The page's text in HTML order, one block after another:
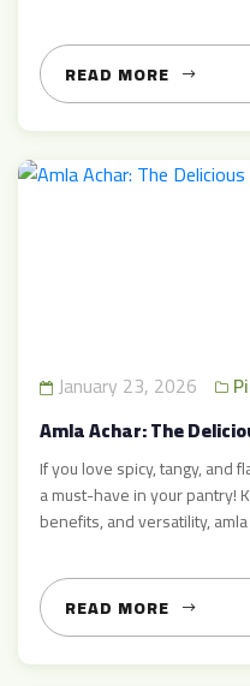
pickle — made traditionally
and high quality you […]
READ MORE
January 23, 2026
Amla Achar: The
If you love spicy, tangy, and
a must-have in your pantry!
benefits, and versatility,
Achar, made with fresh
and traditional […]
READ MORE